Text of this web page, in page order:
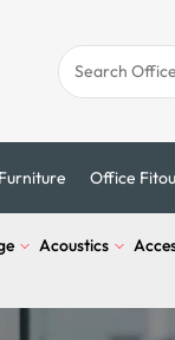
Furniture Office
Acoustics